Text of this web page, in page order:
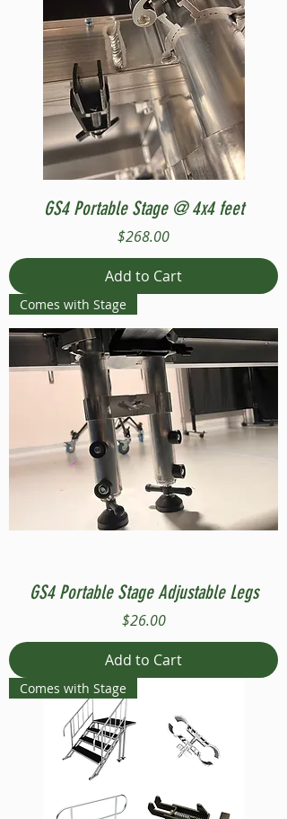
GS4 Portable Stage @ 4x4 feet
Price
$268.00
Add to Cart
Comes with Stage
GS4 Portable Stage Adjustable Legs
Price
$26.00
Add to Cart
Comes with Stage